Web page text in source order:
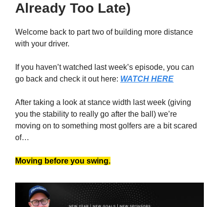
Already Too Late)
Welcome back to part two of building more distance
with your driver.
If you haven’t watched last week’s episode, you can
go back and check it out here: WATCH HERE
After taking a look at stance width last week (giving
you the stability to really go after the ball) we’re
moving on to something most golfers are a bit scared
of…
Moving before you swing.